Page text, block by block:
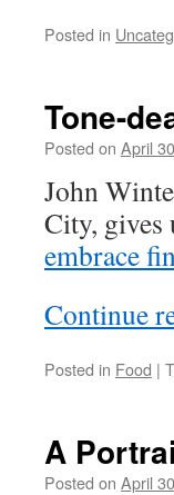
Posted in
Tone-
Posted on April
John
City, gives
embrace
Continue
Posted in Food |
A
Posted on April